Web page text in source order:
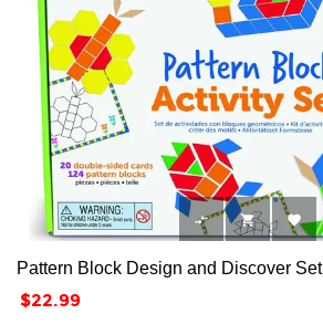
  
Pattern Block Design and Discover Set
Price
$22.99